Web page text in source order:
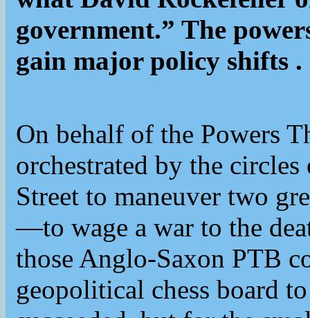
government.” The
gain major policy shifts .
On behalf of the Powers
orchestrated by the
Street to maneuver two
—to wage a war to the
those Anglo-Saxon PTB
geopolitical chess board